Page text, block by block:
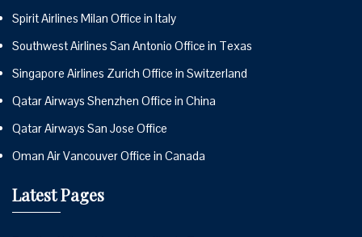
Spirit Airlines Milan Office in Italy
Southwest Airlines San Antonio Office in Texas
Singapore Airlines Zurich Office in Switzerland
Qatar Airways Shenzhen Office in China
Qatar Airways San Jose Office
Oman Air Vancouver Office in Canada
Latest Pages